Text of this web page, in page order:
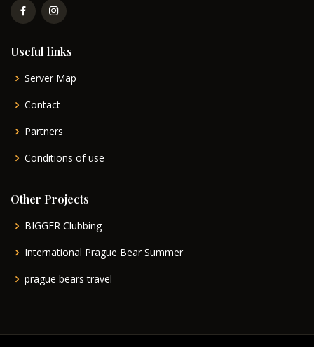
Useful links
Server Map
Contact
Partners
Conditions of use
Other Projects
BIGGER Clubbing
International Prague Bear Summer
prague bears travel